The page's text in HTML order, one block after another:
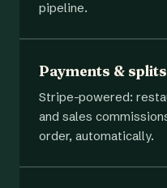
pipeline.
Payments & splits
Stripe-powered:
and sales
order, automatically.